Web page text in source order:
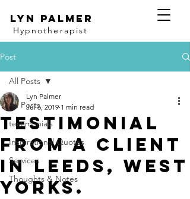
Lyn Palmer
Hypnotherapist
Post
All Posts
testimonials
Inspirational Quotes
Services
Thoughts & Notes
All Posts
Testimonial
from a client
in Leeds, West
Yorks.
Lyn Palmer
Jul 6, 2019 1 min read